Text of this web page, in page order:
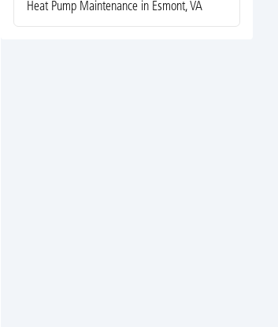
Heat Pump Maintenance in Esmont, VA